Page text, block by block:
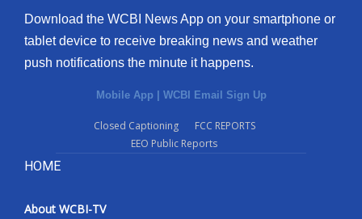
Download the WCBI News App on your smartphone or
tablet device to receive breaking news and weather
push notifications the minute it happens.
Mobile App | WCBI Email Sign Up
Closed Captioning
FCC REPORTS
EEO Public Reports
HOME
About WCBI-TV